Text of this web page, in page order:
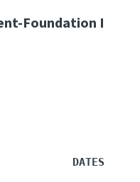
Foundation I
DATES